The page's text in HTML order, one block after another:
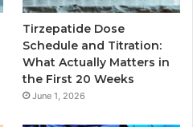
Tirzepatide Dose
Schedule and Titration:
What Actually Matters in
the First 20 Weeks
June 1, 2026